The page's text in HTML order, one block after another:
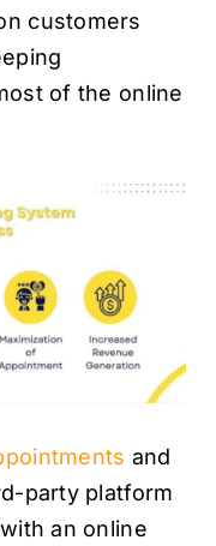
customers
of the online
and
party platform
an online